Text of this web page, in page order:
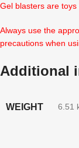
Gel blasters are
Always use the
precautions when
Additional
WEIGHT 6.51